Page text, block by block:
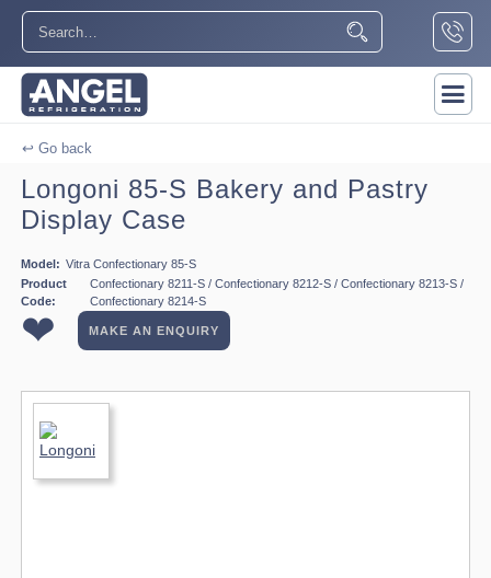
↩ Go back
Longoni 85-S Bakery and Pastry
Display Case
Model: Vitra Confectionary 85-S
Product
Code:
Confectionary 8211-S / Confectionary 8212-S / Confectionary 8213-S /
Confectionary 8214-S
❤ MAKE AN ENQUIRY